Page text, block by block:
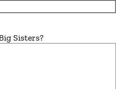
Sisters?